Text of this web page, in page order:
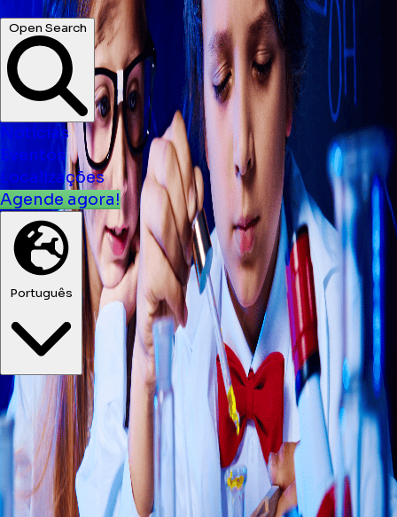
Open Search
Notícias
Eventos
Localizações
Agende agora!
Português